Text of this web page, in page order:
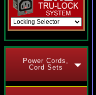
Power Cords,
Cord Sets